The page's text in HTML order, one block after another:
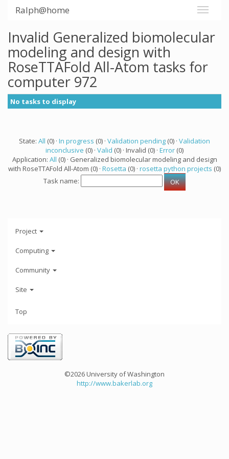
Ralph@home
Invalid Generalized biomolecular
modeling and design with
RoseTTAFold All-Atom tasks for
computer 972
No tasks to display
State: All (0) · In progress (0) · Validation pending (0) · Validation
inconclusive (0) · Valid (0) · Invalid (0) · Error (0)
Application: All (0) · Generalized biomolecular modeling and design
with RoseTTAFold All-Atom (0) · Rosetta (0) · rosetta python projects (0)
Task name:
Project
Computing
Community
Site
Top
©2026 University of Washington
http://www.bakerlab.org